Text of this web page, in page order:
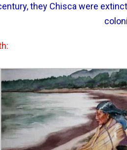
they Chisca were